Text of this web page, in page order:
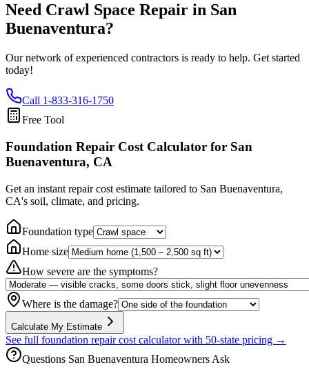
Need Crawl Space Repair in San
Buenaventura?
Our network of experienced contractors is ready to help. Get started
today!
Call 1-833-316-1750
Free Tool
Foundation Repair Cost Calculator for San
Buenaventura, CA
Get an instant repair cost estimate tailored to San Buenaventura,
CA's soil, climate, and pricing.
Foundation type
Home size
How severe are the symptoms?
Where is the damage?
Calculate My Estimate
See full foundation repair cost calculator with 50-state pricing →
Questions San Buenaventura Homeowners Ask